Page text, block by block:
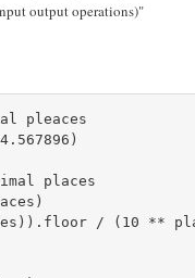
output operations)"
pleaces
places
/ (10 **